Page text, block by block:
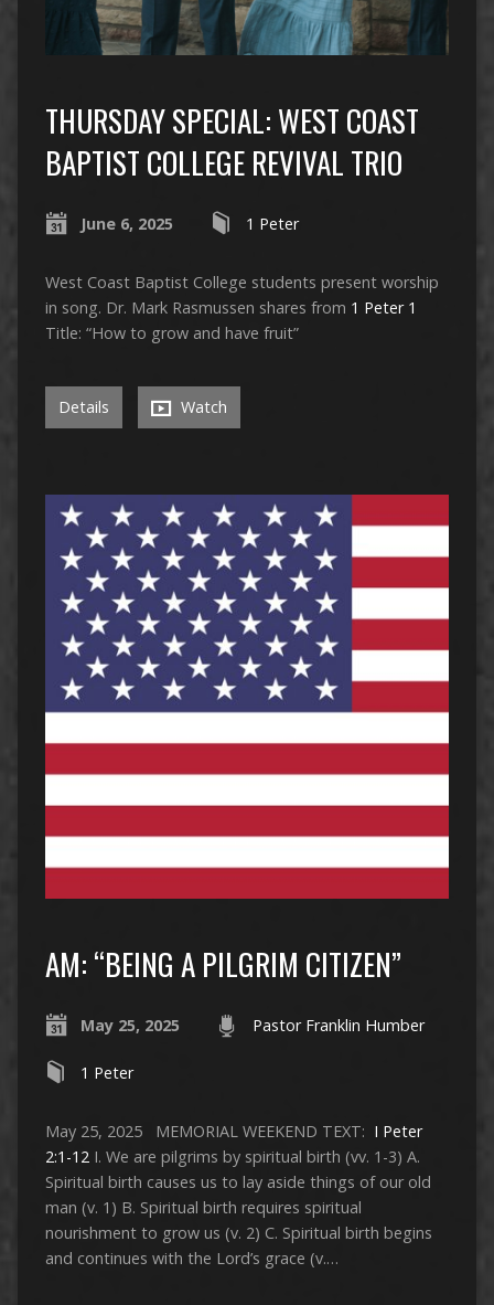
THURSDAY SPECIAL: WEST COAST
BAPTIST COLLEGE REVIVAL TRIO
June 6, 2025 1 Peter
West Coast Baptist College students present worship
in song. Dr. Mark Rasmussen shares from 1 Peter 1
Title: “How to grow and have fruit”
Details Watch
AM: “BEING A PILGRIM CITIZEN”
May 25, 2025 Pastor Franklin Humber
1 Peter
May 25, 2025 MEMORIAL WEEKEND TEXT: I Peter
2:1-12I. We are pilgrims by spiritual birth (vv. 1-3) A.
Spiritual birth causes us to lay aside things of our old
man (v. 1) B. Spiritual birth requires spiritual
nourishment to grow us (v. 2) C. Spiritual birth begins
and continues with the Lord’s grace (v.…